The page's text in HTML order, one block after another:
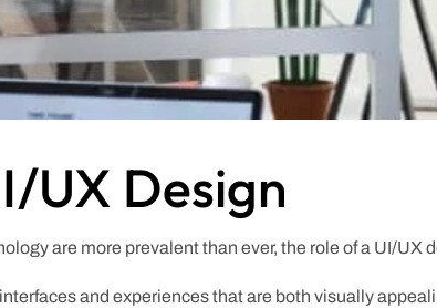
UX Design
are more prevalent than ever, the role of a UI/UX
and experiences that are both visually